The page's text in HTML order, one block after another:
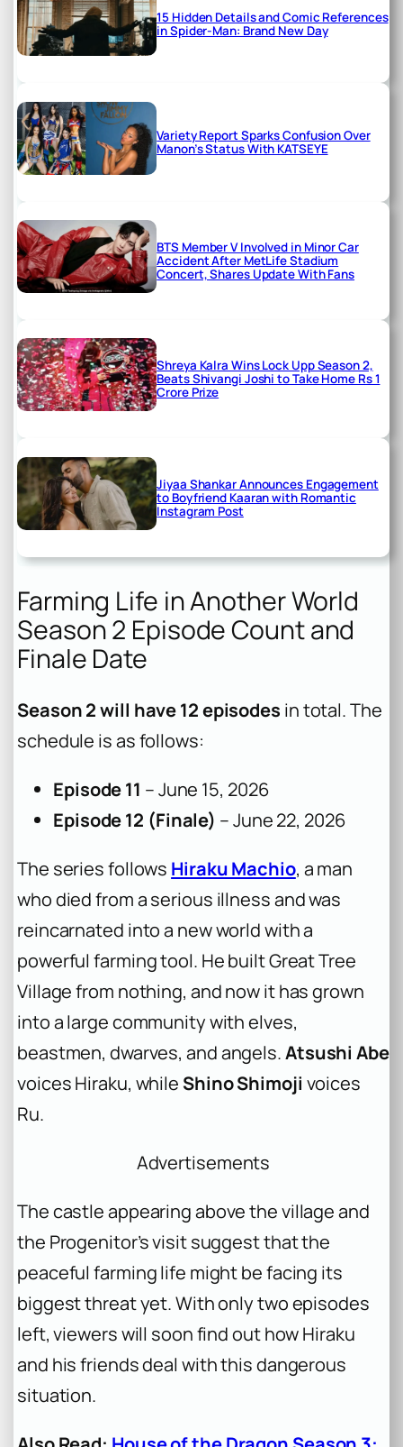
15 Hidden Details and Comic References
in Spider-Man: Brand New Day
Variety Report Sparks Confusion Over
Manon’s Status With KATSEYE
BTS Member V Involved in Minor Car
Accident After MetLife Stadium
Concert, Shares Update With Fans
Shreya Kalra Wins Lock Upp Season 2,
Beats Shivangi Joshi to Take Home Rs 1
Crore Prize
Jiyaa Shankar Announces Engagement
to Boyfriend Kaaran with Romantic
Instagram Post
Farming Life in Another World
Season 2 Episode Count and
Finale Date
Season 2 will have 12 episodes in total. The
schedule is as follows:
Episode 11 – June 15, 2026
Episode 12 (Finale) – June 22, 2026
The series follows Hiraku Machio, a man
who died from a serious illness and was
reincarnated into a new world with a
powerful farming tool. He built Great Tree
Village from nothing, and now it has grown
into a large community with elves,
beastmen, dwarves, and angels.Atsushi Abe
voices Hiraku, while Shino Shimoji voices
Ru.
Advertisements
The castle appearing above the village and
the Progenitor’s visit suggest that the
peaceful farming life might be facing its
biggest threat yet. With only two episodes
left, viewers will soon find out how Hiraku
and his friends deal with this dangerous
situation.